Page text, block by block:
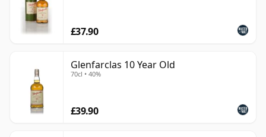
£37.90
Glenfarclas 10 Year Old
70cl • 40%
£39.90